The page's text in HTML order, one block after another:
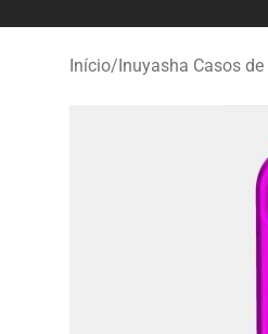
Início/Inuyasha Casos